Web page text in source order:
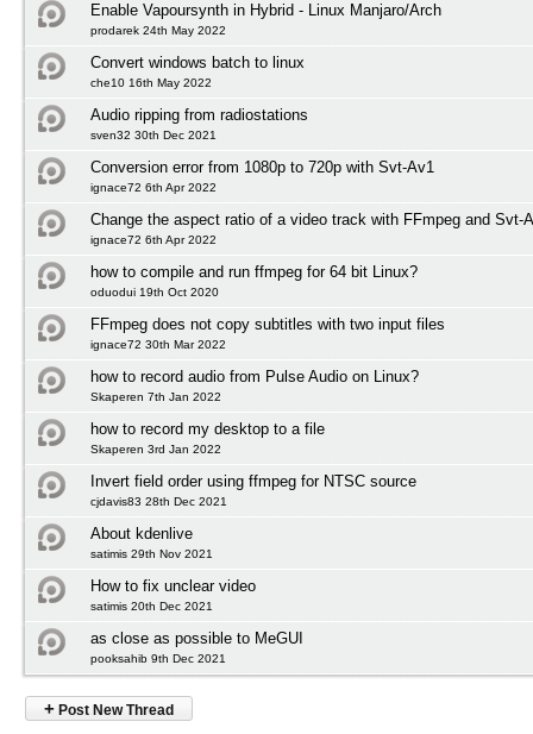
Enable Vapoursynth in Hybrid - Linux Manjaro/Arch
prodarek 24th May 2022
Convert windows batch to linux
che10 16th May 2022
Audio ripping from radiostations
sven32 30th Dec 2021
Conversion error from 1080p to 720p with Svt-Av1
ignace72 6th Apr 2022
Change the aspect ratio of a video track with FFmpeg and Svt-
ignace72 6th Apr 2022
how to compile and run ffmpeg for 64 bit Linux?
oduodui 19th Oct 2020
FFmpeg does not copy subtitles with two input files
ignace72 30th Mar 2022
how to record audio from Pulse Audio on Linux?
Skaperen 7th Jan 2022
how to record my desktop to a file
Skaperen 3rd Jan 2022
Invert field order using ffmpeg for NTSC source
cjdavis83 28th Dec 2021
About kdenlive
satimis 29th Nov 2021
How to fix unclear video
satimis 20th Dec 2021
as close as possible to MeGUI
pooksahib 9th Dec 2021
+ Post New Thread